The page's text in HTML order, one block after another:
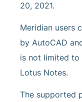
20, 2021.
Meridian users
by AutoCAD
is not limited to
Lotus Notes.
The supported